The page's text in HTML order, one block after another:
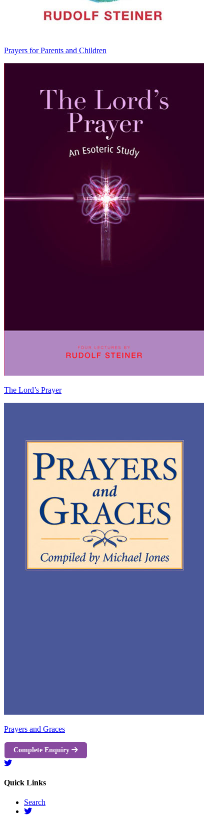
Prayers for Parents and Children
The Lord’s Prayer
Prayers and Graces
Complete Enquiry
Quick Links
Search